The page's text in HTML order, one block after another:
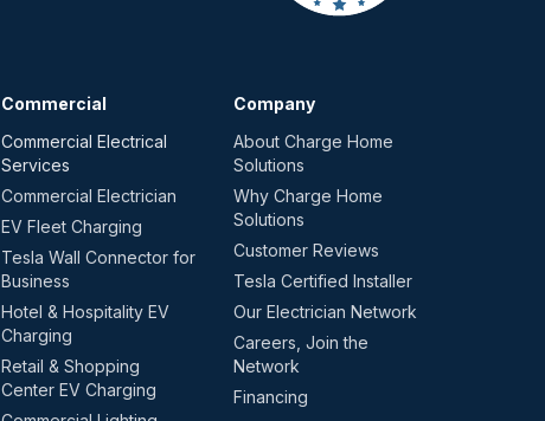
Commercial
Commercial Electrical
Services
Commercial Electrician
EV Fleet Charging
Tesla Wall Connector for
Business
Hotel & Hospitality EV
Charging
Retail & Shopping
Center EV Charging
Company
About Charge Home
Solutions
Why Charge Home
Solutions
Customer Reviews
Tesla Certified Installer
Our Electrician Network
Careers, Join the
Network
Financing